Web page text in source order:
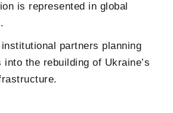
is represented in global
institutional partners planning
into the rebuilding of Ukraine’s